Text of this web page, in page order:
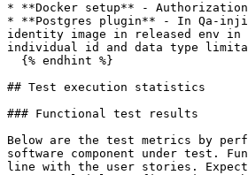
* **Docker setup** -
* **Postgres plugin** - In Qa-inji1
identity image in released env in
individual id and data type
## Test execution statistics
### Functional test results
Below are the test metrics by
software component under test.
line with the user stories.